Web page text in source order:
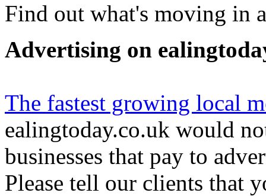
Find out what's moving in
Advertising on
The fastest growing local
ealingtoday.co.uk would
businesses that pay to
Please tell our clients that